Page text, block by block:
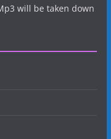
will be taken down